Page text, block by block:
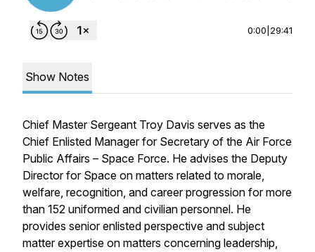
0:00 29:41
Show Notes
Chief Master Sergeant Troy Davis serves as the
Chief Enlisted Manager for Secretary of the Air Force
Public Affairs – Space Force. He advises the Deputy
Director for Space on matters related to morale,
welfare, recognition, and career progression for more
than 152 uniformed and civilian personnel. He
provides senior enlisted perspective and subject
matter expertise on matters concerning leadership,